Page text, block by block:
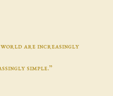
world are increasingly
simple.”